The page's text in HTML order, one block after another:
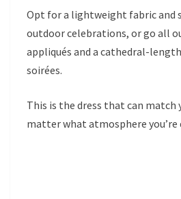
Opt for a lightweight fabric and
outdoor celebrations, or go all
appliqués and a cathedral-
soirées.
This is the dress that can match
matter what atmosphere you’re